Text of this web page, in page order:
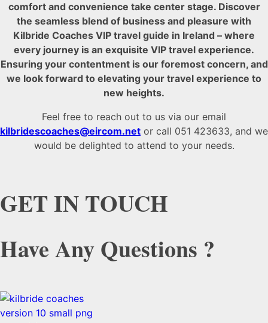
comfort and convenience take center stage. Discover
the seamless blend of business and pleasure with
Kilbride Coaches VIP travel guide in Ireland – where
every journey is an exquisite VIP travel experience.
Ensuring your contentment is our foremost concern, and
we look forward to elevating your travel experience to
new heights.
Feel free to reach out to us via our email
kilbridescoaches@eircom.net or call 051 423633, and we
would be delighted to attend to your needs.
GET IN TOUCH
Have Any Questions ?